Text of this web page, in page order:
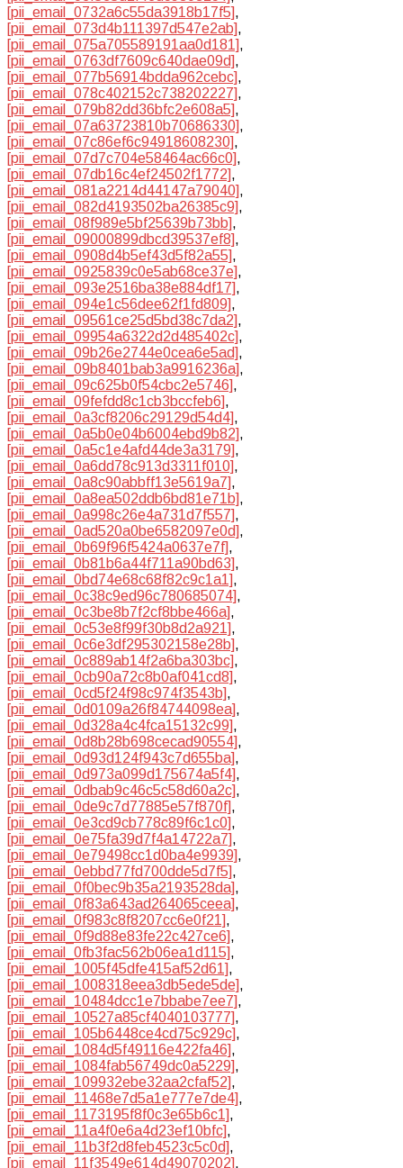
[pii_email_0732a6c55da3918b17f5],
[pii_email_073d4b111397d547e2ab],
[pii_email_075a705589191aa0d181],
[pii_email_0763df7609c640dae09d],
[pii_email_077b56914bdda962cebc],
[pii_email_078c402152c738202227],
[pii_email_079b82dd36bfc2e608a5],
[pii_email_07a63723810b70686330],
[pii_email_07c86ef6c94918608230],
[pii_email_07d7c704e58464ac66c0],
[pii_email_07db16c4ef24502f1772],
[pii_email_081a2214d44147a79040],
[pii_email_082d4193502ba26385c9],
[pii_email_08f989e5bf25639b73bb],
[pii_email_09000899dbcd39537ef8],
[pii_email_0908d4b5ef43d5f82a55],
[pii_email_0925839c0e5ab68ce37e],
[pii_email_093e2516ba38e884df17],
[pii_email_094e1c56dee62f1fd809],
[pii_email_09561ce25d5bd38c7da2],
[pii_email_09954a6322d2d485402c],
[pii_email_09b26e2744e0cea6e5ad],
[pii_email_09b8401bab3a9916236a],
[pii_email_09c625b0f54cbc2e5746],
[pii_email_09fefdd8c1cb3bccfeb6],
[pii_email_0a3cf8206c29129d54d4],
[pii_email_0a5b0e04b6004ebd9b82],
[pii_email_0a5c1e4afd44de3a3179],
[pii_email_0a6dd78c913d3311f010],
[pii_email_0a8c90abbff13e5619a7],
[pii_email_0a8ea502ddb6bd81e71b],
[pii_email_0a998c26e4a731d7f557],
[pii_email_0ad520a0be6582097e0d],
[pii_email_0b69f96f5424a0637e7f],
[pii_email_0b81b6a44f711a90bd63],
[pii_email_0bd74e68c68f82c9c1a1],
[pii_email_0c38c9ed96c780685074],
[pii_email_0c3be8b7f2cf8bbe466a],
[pii_email_0c53e8f99f30b8d2a921],
[pii_email_0c6e3df295302158e28b],
[pii_email_0c889ab14f2a6ba303bc],
[pii_email_0cb90a72c8b0af041cd8],
[pii_email_0cd5f24f98c974f3543b],
[pii_email_0d0109a26f84744098ea],
[pii_email_0d328a4c4fca15132c99],
[pii_email_0d8b28b698cecad90554],
[pii_email_0d93d124f943c7d655ba],
[pii_email_0d973a099d175674a5f4],
[pii_email_0dbab9c46c5c58d60a2c],
[pii_email_0de9c7d77885e57f870f],
[pii_email_0e3cd9cb778c89f6c1c0],
[pii_email_0e75fa39d7f4a14722a7],
[pii_email_0e79498cc1d0ba4e9939],
[pii_email_0ebbd77fd700dde5d7f5],
[pii_email_0f0bec9b35a2193528da],
[pii_email_0f83a643ad264065ceea],
[pii_email_0f983c8f8207cc6e0f21],
[pii_email_0f9d88e83fe22c427ce6],
[pii_email_0fb3fac562b06ea1d115],
[pii_email_1005f45dfe415af52d61],
[pii_email_1008318eea3db5ede5de],
[pii_email_10484dcc1e7bbabe7ee7],
[pii_email_10527a85cf4040103777],
[pii_email_105b6448ce4cd75c929c],
[pii_email_1084d5f49116e422fa46],
[pii_email_1084fab56749dc0a5229],
[pii_email_109932ebe32aa2cfaf52],
[pii_email_11468e7d5a1e777e7de4],
[pii_email_1173195f8f0c3e65b6c1],
[pii_email_11a4f0e6a4d23ef10bfc],
[pii_email_11b3f2d8feb4523c5c0d],
[pii_email_11f3549e614d49070202],